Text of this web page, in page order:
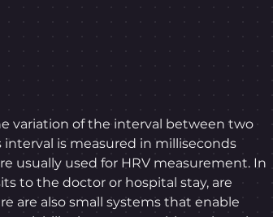
variation of the interval between two
interval is measured in milliseconds
usually used for HRV measurement. In
to the doctor or hospital stay, are
are also small systems that enable